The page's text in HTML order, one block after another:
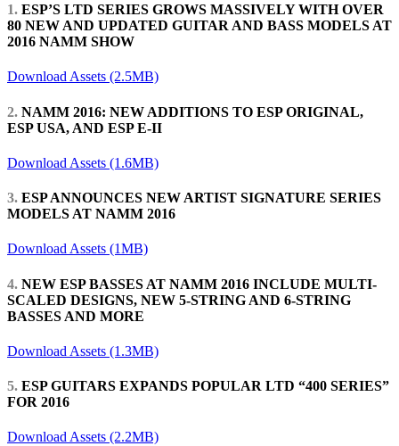
1. ESP’S LTD SERIES GROWS MASSIVELY WITH OVER
80 NEW AND UPDATED GUITAR AND BASS MODELS AT
2016 NAMM SHOW
Download Assets (2.5MB)
2. NAMM 2016: NEW ADDITIONS TO ESP ORIGINAL,
ESP USA, AND ESP E-II
Download Assets (1.6MB)
3. ESP ANNOUNCES NEW ARTIST SIGNATURE SERIES
MODELS AT NAMM 2016
Download Assets (1MB)
4. NEW ESP BASSES AT NAMM 2016 INCLUDE MULTI-
SCALED DESIGNS, NEW 5-STRING AND 6-STRING
BASSES AND MORE
Download Assets (1.3MB)
5. ESP GUITARS EXPANDS POPULAR LTD “400 SERIES”
FOR 2016
Download Assets (2.2MB)